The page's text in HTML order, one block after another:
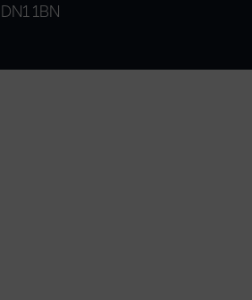
DN1 1BN